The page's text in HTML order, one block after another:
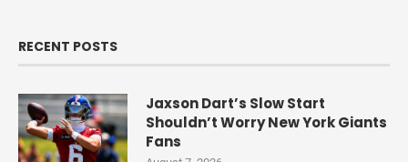
RECENT POSTS
Jaxson Dart’s Slow Start
Shouldn’t Worry New York Giants
Fans